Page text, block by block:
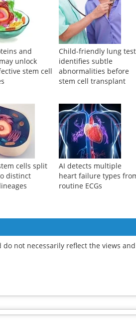
unlock
stem cell
identifies subtle
abnormalities before
stem cell transplant
routine ECGs
not necessarily reflect the views and